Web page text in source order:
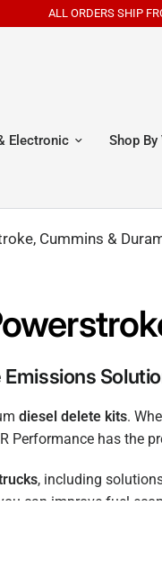
SHIP FROM U.S
Electronic Shop
Cummins &
diesel delete kits.
Performance has the
, including
can improve fuel